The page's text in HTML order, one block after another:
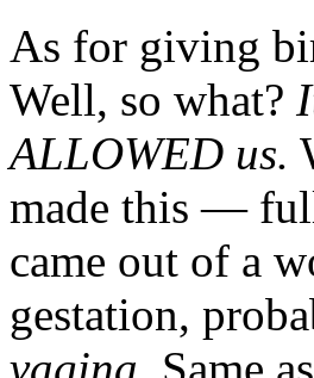
As for giving
Well, so what?
ALLOWED us.
made this —
came out of a
gestation,
vagina. Same